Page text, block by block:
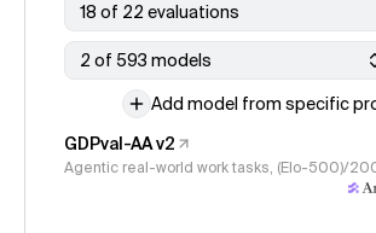
18 of 22 evaluations
2 of 593 models
Add model from specific
GDPval-AA v2
Agentic real-world work tasks, (Elo-500)/